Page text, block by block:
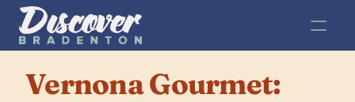
Vernona Gourmet: